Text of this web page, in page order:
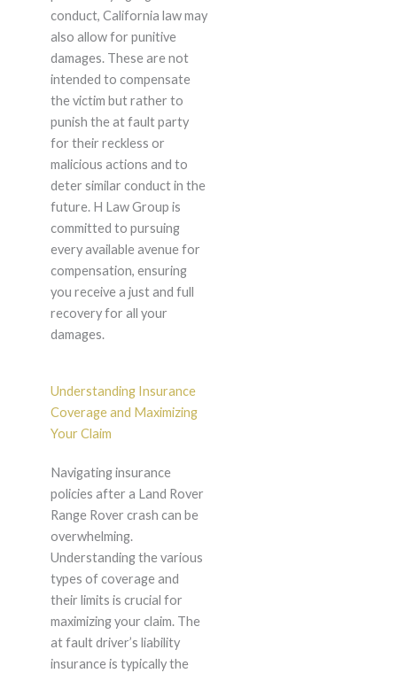
conduct, California law may
also allow for punitive
damages. These are not
intended to compensate
the victim but rather to
punish the at fault party
for their reckless or
malicious actions and to
deter similar conduct in the
future. H Law Group is
committed to pursuing
every available avenue for
compensation, ensuring
you receive a just and full
recovery for all your
damages.
Understanding Insurance
Coverage and Maximizing
Your Claim
Navigating insurance
policies after a Land Rover
Range Rover crash can be
overwhelming.
Understanding the various
types of coverage and
their limits is crucial for
maximizing your claim. The
at fault driver’s liability
insurance is typically the